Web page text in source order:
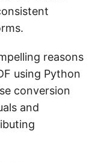
reasons
using Python
conversion
and